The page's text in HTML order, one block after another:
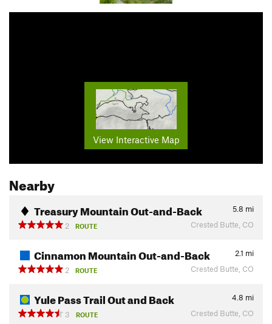
View Interactive Map
Nearby
Treasury Mountain Out-and-Back 5.8 mi
2
ROUTE Crested Butte, CO
Cinnamon Mountain Out-and-Back 2.1 mi
2
ROUTE Crested Butte, CO
Yule Pass Trail Out and Back 4.8 mi
3
ROUTE Crested Butte, CO